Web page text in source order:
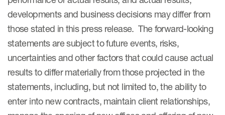
developments and business decisions may differ from
those stated in this press release. The forward-looking
statements are subject to future events, risks,
uncertainties and other factors that could cause actual
results to differ materially from those projected in the
statements, including, but not limited to, the ability to
enter into new contracts, maintain client relationships,